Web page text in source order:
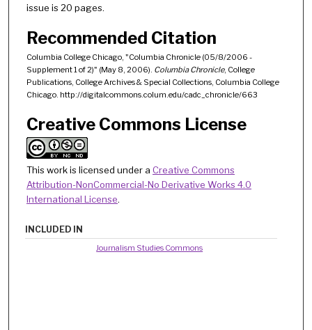
issue is 20 pages.
Recommended Citation
Columbia College Chicago, "Columbia Chronicle (05/8/2006 -
Supplement 1 of 2)" (May 8, 2006). Columbia Chronicle, College
Publications, College Archives & Special Collections, Columbia College
Chicago. http://digitalcommons.colum.edu/cadc_chronicle/663
Creative Commons License
This work is licensed under a Creative Commons
Attribution-NonCommercial-No Derivative Works 4.0
International License.
INCLUDED IN
Journalism Studies Commons